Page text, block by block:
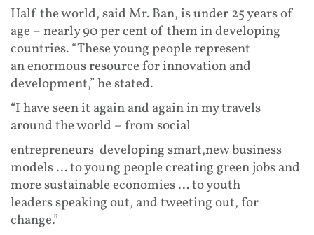
Half the world, said Mr. Ban, is under 25 years of
age – nearly 90 per cent of them in developing
countries. “These young people represent
an enormous resource for innovation and
development,” he stated.
“I have seen it again and again in my travels
around the world – from social
entrepreneurs developing smart,new business
models … to young people creating green jobs and
more sustainable economies … to youth
leaders speaking out, and tweeting out, for
change.”